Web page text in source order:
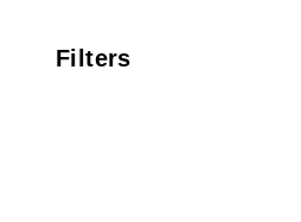
Filters